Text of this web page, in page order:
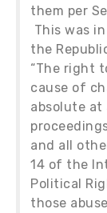
them per
This was
the
“The right
cause of
absolute at
and all
14 of the
Political
those